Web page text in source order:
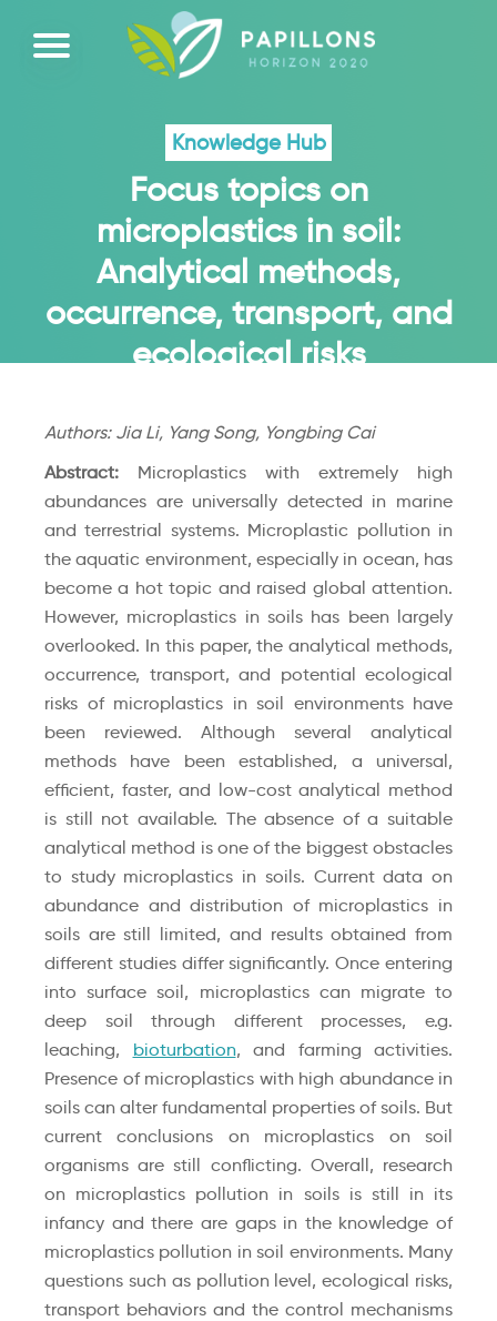
Knowledge Hub
Focus topics on
microplastics in soil:
Analytical methods,
occurrence, transport, and
ecological risks
Authors: Jia Li, Yang Song, Yongbing Cai
Abstract:
Microplastics with extremely high
abundances are universally detected in marine
and terrestrial systems. Microplastic pollution in
the aquatic environment, especially in ocean, has
become a hot topic and raised global attention.
However, microplastics in soils has been largely
overlooked. In this paper, the analytical methods,
occurrence, transport, and potential ecological
risks of microplastics in soil environments have
been reviewed. Although several analytical
methods have been established, a universal,
efficient, faster, and low-cost analytical method
is still not available. The absence of a suitable
analytical method is one of the biggest obstacles
to study microplastics in soils. Current data on
abundance and distribution of microplastics in
soils are still limited, and results obtained from
different studies differ significantly. Once entering
into surface soil, microplastics can migrate to
deep soil through different processes, e.g.
leaching, bioturbation, and farming activities.
Presence of microplastics with high abundance in
soils can alter fundamental properties of soils. But
current conclusions on microplastics on soil
organisms are still conflicting. Overall, research
on microplastics pollution in soils is still in its
infancy and there are gaps in the knowledge of
microplastics pollution in soil environments. Many
questions such as pollution level, ecological risks,
transport behaviors and the control mechanisms